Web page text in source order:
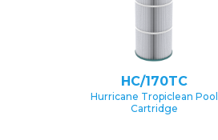
HC/170TC
Hurricane Tropiclean Pool
Cartridge